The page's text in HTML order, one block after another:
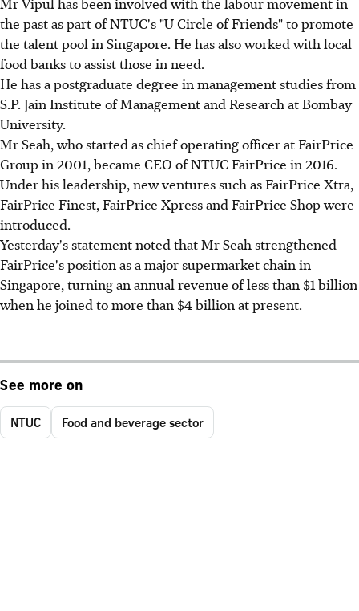
the past as part of NTUC's "U Circle of Friends" to promote
the talent pool in Singapore. He has also worked with local
food banks to assist those in need.
He has a postgraduate degree in management studies from
S.P. Jain Institute of Management and Research at Bombay
University.
Mr Seah, who started as chief operating officer at FairPrice
Group in 2001, became CEO of NTUC FairPrice in 2016.
Under his leadership, new ventures such as FairPrice Xtra,
FairPrice Finest, FairPrice Xpress and FairPrice Shop were
introduced.
Yesterday's statement noted that Mr Seah strengthened
FairPrice's position as a major supermarket chain in
Singapore, turning an annual revenue of less than $1 billion
when he joined to more than $4 billion at present.
See more on
NTUC Food and beverage sector